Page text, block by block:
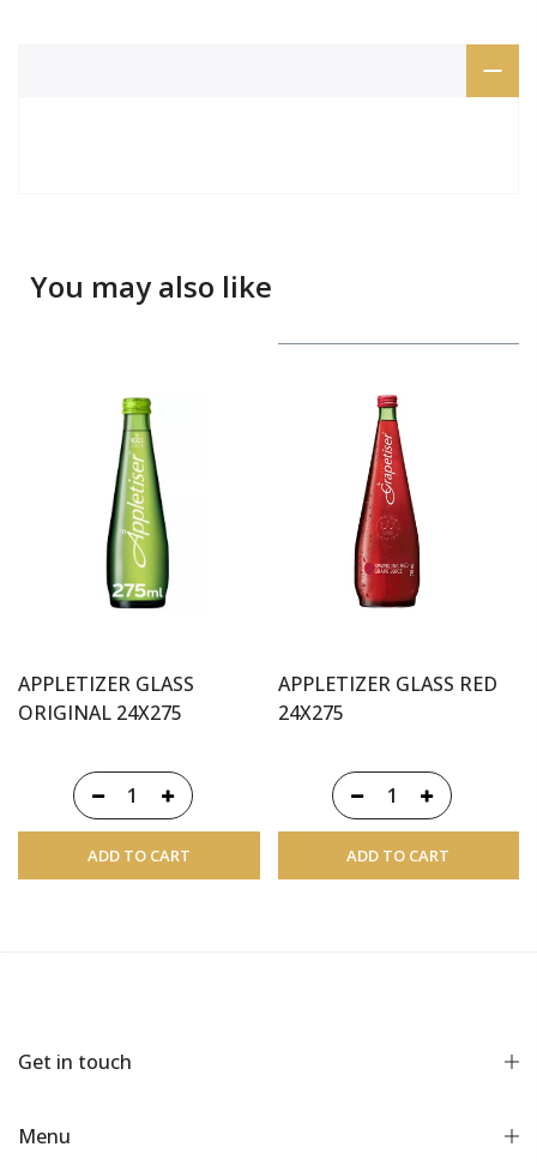
You may also like
APPLETIZER GLASS
ORIGINAL 24X275
ADD TO CART
APPLETIZER GLASS RED
24X275
ADD TO CART
Get in touch
Menu